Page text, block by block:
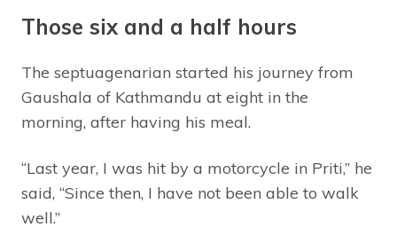
Those six and a half hours
The septuagenarian started his journey from
Gaushala of Kathmandu at eight in the
morning, after having his meal.
“Last year, I was hit by a motorcycle in Priti,” he
said, “Since then, I have not been able to walk
well.”